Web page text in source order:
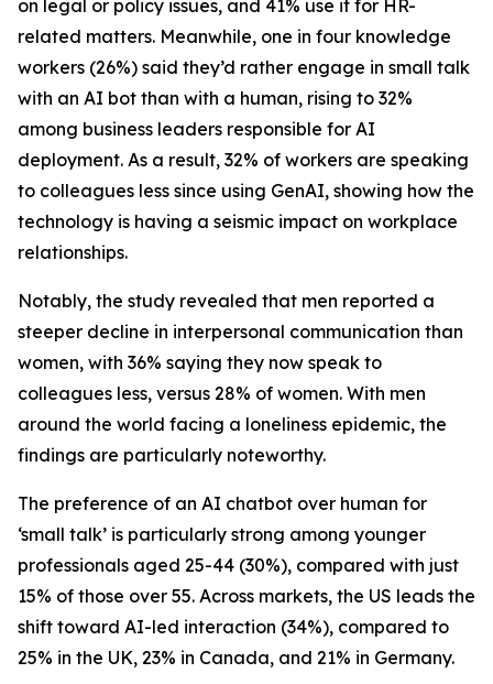
on legal or policy issues, and 41% use it for HR-
related matters. Meanwhile, one in four knowledge
workers (26%) said they’d rather engage in small talk
with an AI bot than with a human, rising to 32%
among business leaders responsible for AI
deployment. As a result, 32% of workers are speaking
to colleagues less since using GenAI, showing how the
technology is having a seismic impact on workplace
relationships.
Notably, the study revealed that men reported a
steeper decline in interpersonal communication than
women, with 36% saying they now speak to
colleagues less, versus 28% of women. With men
around the world facing a loneliness epidemic, the
findings are particularly noteworthy.
The preference of an AI chatbot over human for
‘small talk’ is particularly strong among younger
professionals aged 25-44 (30%), compared with just
15% of those over 55. Across markets, the US leads the
shift toward AI-led interaction (34%), compared to
25% in the UK, 23% in Canada, and 21% in Germany.